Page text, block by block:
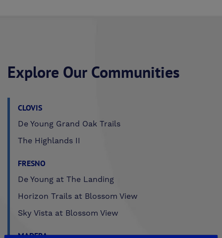
Explore Our Communities
CLOVIS
De Young Grand Oak Trails
The Highlands II
FRESNO
De Young at The Landing
Horizon Trails at Blossom View
Sky Vista at Blossom View
MADERA